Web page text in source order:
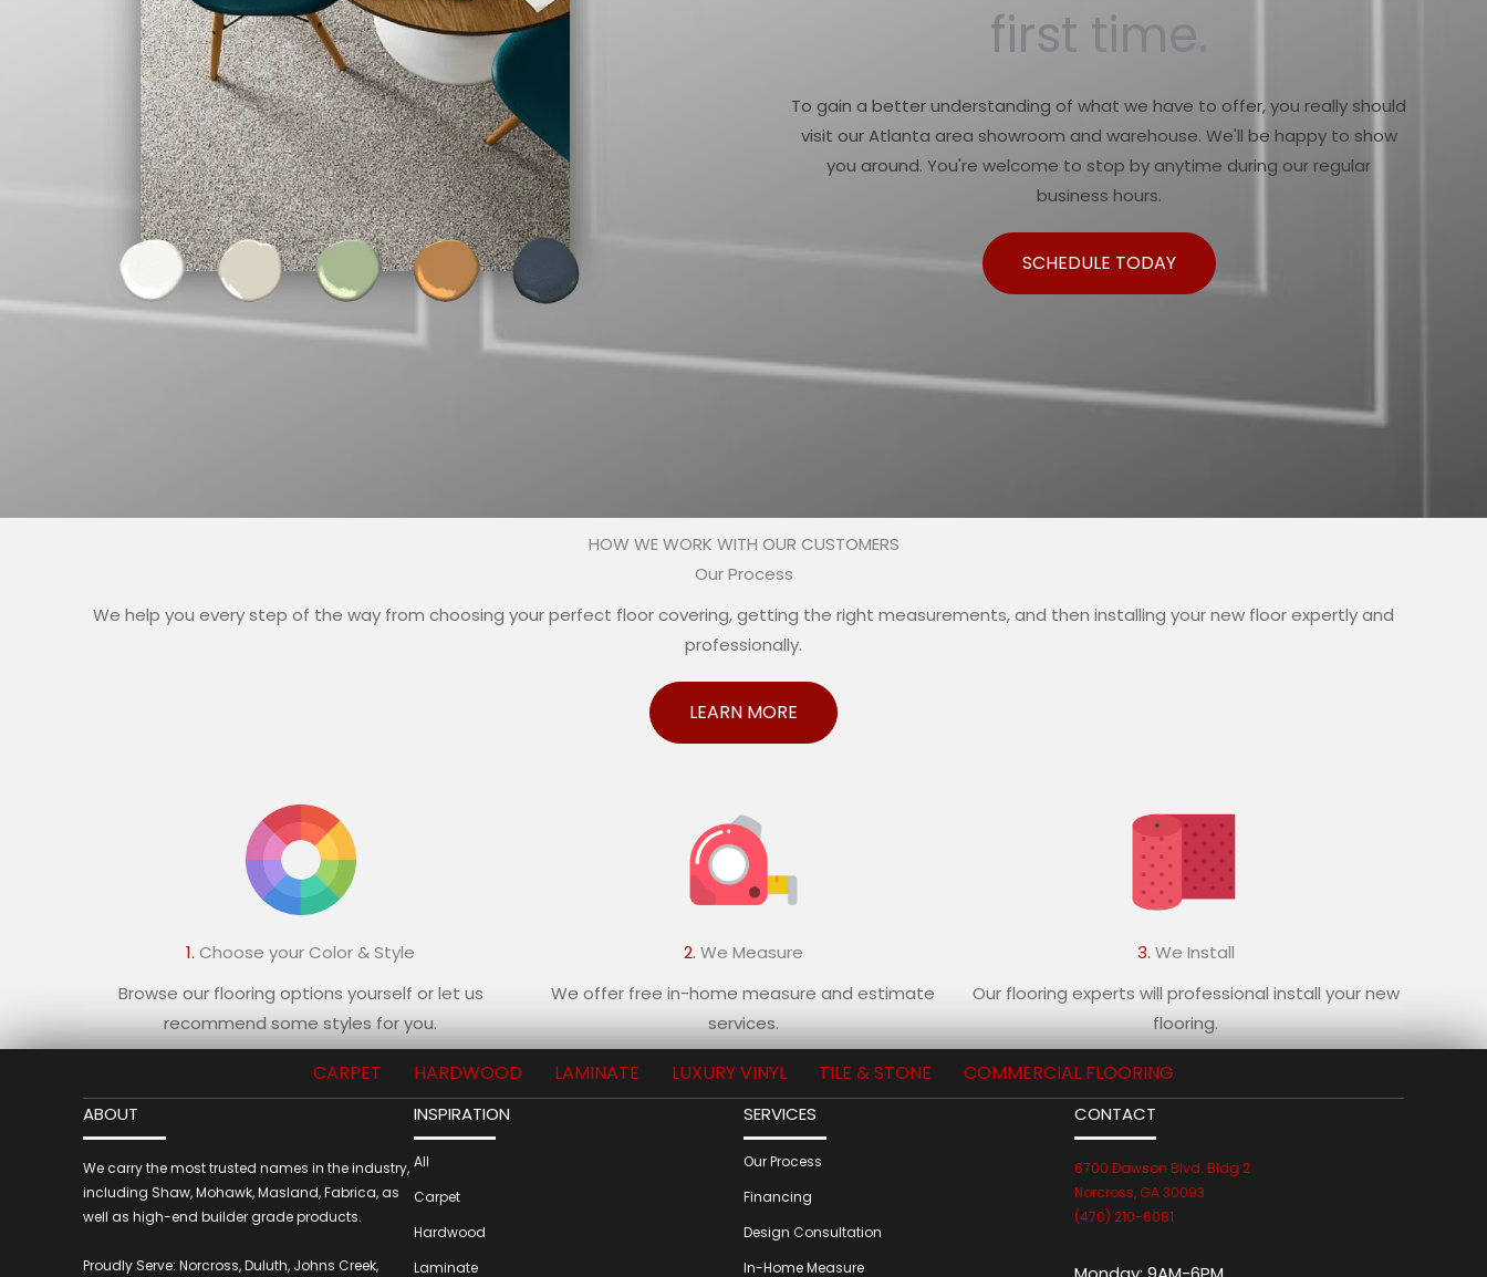
first time.
To gain a better understanding of what we have to offer, you really should
visit our Atlanta area showroom and warehouse. We'll be happy to show
you around. You're welcome to stop by anytime during our regular
business hours.
SCHEDULE TODAY
HOW WE WORK WITH OUR CUSTOMERS
Our Process
We help you every step of the way from choosing your perfect floor covering, getting the right measurements, and then installing your new floor expertly and
professionally.
LEARN MORE
1. Choose your Color & Style
Browse our flooring options yourself or let us
recommend some styles for you.
2. We Measure
We offer free in-home measure and estimate
services.
3. We Install
Our flooring experts will professional install your new
flooring.
CARPET HARDWOOD LAMINATE LUXURY VINYL TILE & STONE COMMERCIAL FLOORING
ABOUT
We carry the most trusted names in the industry,
including Shaw, Mohawk, Masland, Fabrica, as
well as high-end builder grade products.
Proudly Serve: Norcross, Duluth, Johns Creek,
INSPIRATION
All
Carpet
Hardwood
Laminate
SERVICES
Our Process
Financing
Design Consultation
In-Home Measure
CONTACT
6700 Dawson Blvd. Bldg 2
Norcross, GA 30093
(470) 210-6081